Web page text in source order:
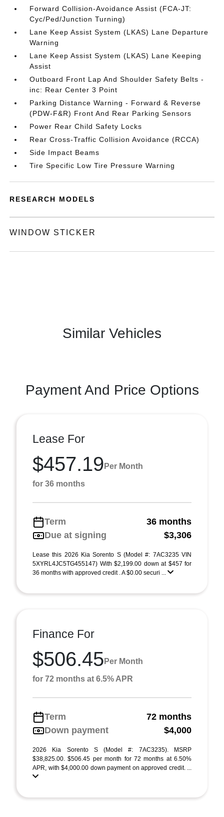
Forward Collision-Avoidance Assist (FCA-JT:
Cyc/Ped/Junction Turning)
Lane Keep Assist System (LKAS) Lane Departure
Warning
Lane Keep Assist System (LKAS) Lane Keeping
Assist
Outboard Front Lap And Shoulder Safety Belts -
inc: Rear Center 3 Point
Parking Distance Warning - Forward & Reverse
(PDW-F&R) Front And Rear Parking Sensors
Power Rear Child Safety Locks
Rear Cross-Traffic Collision Avoidance (RCCA)
Side Impact Beams
Tire Specific Low Tire Pressure Warning
RESEARCH MODELS
WINDOW STICKER
Similar Vehicles
Payment And Price Options
Lease For
$457.19 Per Month
for 36 months
Term
36 months
Due at signing
$3,306
Lease this 2026 Kia Sorento S (Model #: 7AC3235 VIN
5XYRL4JC5TG455147) With $2,199.00 down at $457 for
36 months with approved credit . A $0.00 securi ...
Finance For
$506.45 Per Month
for 72 months at 6.5% APR
Term
72 months
Down payment
$4,000
2026 Kia Sorento S (Model #: 7AC3235). MSRP
$38,825.00. $506.45 per month for 72 months at 6.50%
APR, with $4,000.00 down payment on approved credit. ...